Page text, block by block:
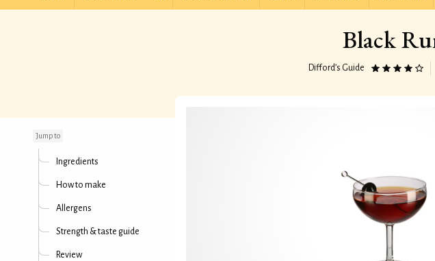
Black
Difford’s Guide
Jump to
Ingredients
How to make
Allergens
Strength & taste guide
Review